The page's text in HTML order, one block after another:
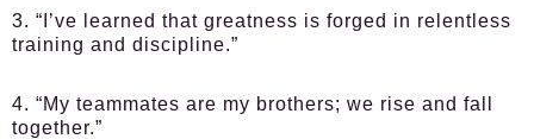
3. “I’ve learned that greatness is forged in relentless
training and discipline.”
4. “My teammates are my brothers; we rise and fall
together.”